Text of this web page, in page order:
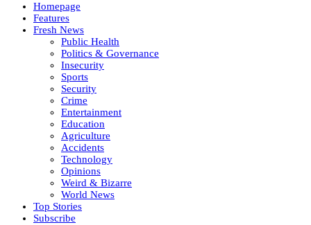
Homepage
Features
Fresh News
Public Health
Politics & Governance
Insecurity
Sports
Security
Crime
Entertainment
Education
Agriculture
Accidents
Technology
Opinions
Weird & Bizarre
World News
Top Stories
Subscribe